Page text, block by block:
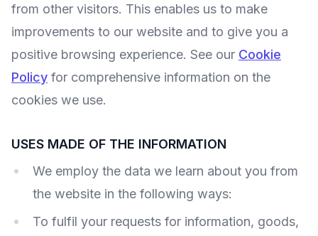
from other visitors. This enables us to make
improvements to our website and to give you a
positive browsing experience. See our Cookie
Policy for comprehensive information on the
cookies we use.
USES MADE OF THE INFORMATION
We employ the data we learn about you from
the website in the following ways:
To fulfil your requests for information, goods,